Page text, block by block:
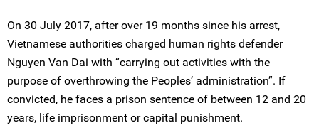
On 30 July 2017, after over 19 months since his arrest,
Vietnamese authorities charged human rights defender
Nguyen Van Dai with “carrying out activities with the
purpose of overthrowing the Peoples’ administration”. If
convicted, he faces a prison sentence of between 12 and 20
years, life imprisonment or capital punishment.